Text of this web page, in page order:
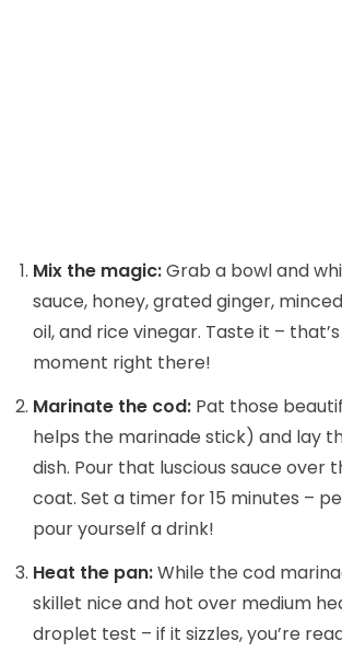
Mix the magic:Grab a bowl and
sauce, honey, grated ginger,
oil, and rice vinegar. Taste it –
moment right there!
Marinate the cod: Pat those
helps the marinade stick) and lay
dish. Pour that luscious sauce over
coat. Set a timer for 15 minutes –
pour yourself a drink!
Heat the pan:While the cod
skillet nice and hot over medium
droplet test – if it sizzles, you’re